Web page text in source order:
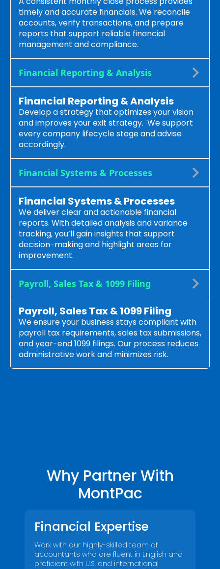
timely and accurate financials. We reconcile
accounts, verify transactions, and prepare
reports that support reliable financial
management and compliance.
Financial Reporting & Analysis
Financial Reporting & Analysis
Develop a strategy that optimizes your vision
and improves your exit strategy. We support
every company lifecycle stage and advise
accordingly.
Financial Systems & Processes
Financial Systems & Processes
We deliver clear and actionable financial
reports. With detailed analysis and variance
tracking, you’ll gain insights that support
decision-making and highlight areas for
improvement.
Payroll, Sales Tax & 1099 Filing
Payroll, Sales Tax & 1099 Filing
We ensure your business stays compliant with
payroll tax requirements, sales tax submissions,
and year-end 1099 filings. Our process reduces
administrative work and minimizes risk.
Why Partner With
MontPac
Financial Expertise
Work with our highly-skilled team of
accountants who are fluent in English and
proficient with U.S. and international